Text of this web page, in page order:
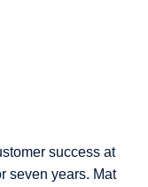
success at
seven years. Mat